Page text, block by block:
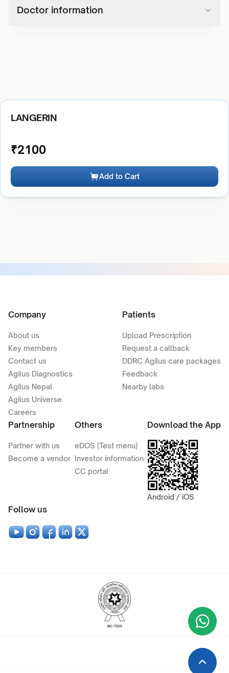
Doctor information
LANGERIN
₹2100
Add to Cart
Company
About us
Key members
Contact us
Agilus Diagnostics
Agilus Nepal
Agilus Universe
Careers
Patients
Upload Prescription
Request a callback
DDRC Agilus care packages
Feedback
Nearby labs
Partnership
Partner with us
Become a vendor
Others
eDOS (Test menu)
Investor information
CC portal
Download the App
Android / iOS
Follow us